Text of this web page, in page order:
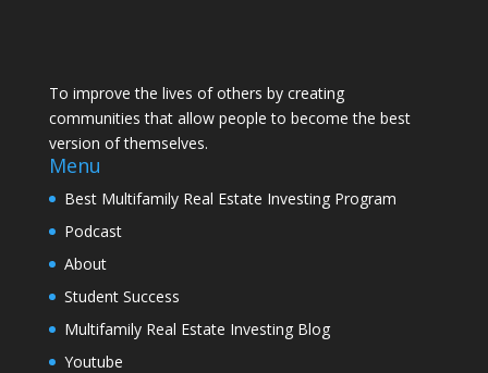
To improve the lives of others by creating
communities that allow people to become the best
version of themselves.
Menu
Best Multifamily Real Estate Investing Program
Podcast
About
Student Success
Multifamily Real Estate Investing Blog
Youtube